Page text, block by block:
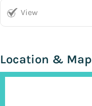
View
Location & Map